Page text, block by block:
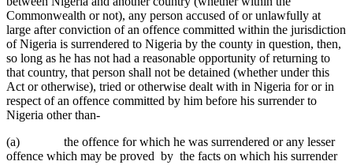
Commonwealth or not), any person accused of or unlawfully at
large after conviction of an offence committed within the jurisdiction
of Nigeria is surrendered to Nigeria by the county in question, then,
so long as he has not had a reasonable opportunity of returning to
that country, that person shall not be detained (whether under this
Act or otherwise), tried or otherwise dealt with in Nigeria for or in
respect of an offence committed by him before his surrender to
Nigeria other than-
(a) the offence for which he was surrendered or any lesser
offence which may be proved by the facts on which his surrender